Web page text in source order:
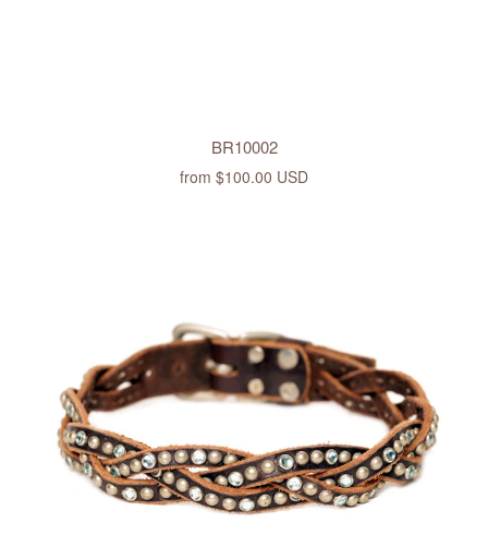
BR10002
from $100.00 USD